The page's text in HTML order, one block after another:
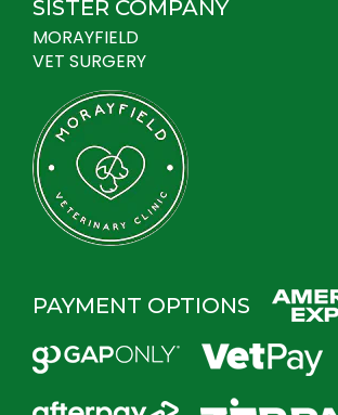
SISTER COMPANY
MORAYFIELD
VET SURGERY
PAYMENT OPTIONS